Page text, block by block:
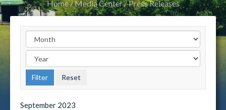
Home Media Center Press Releases
September 2023